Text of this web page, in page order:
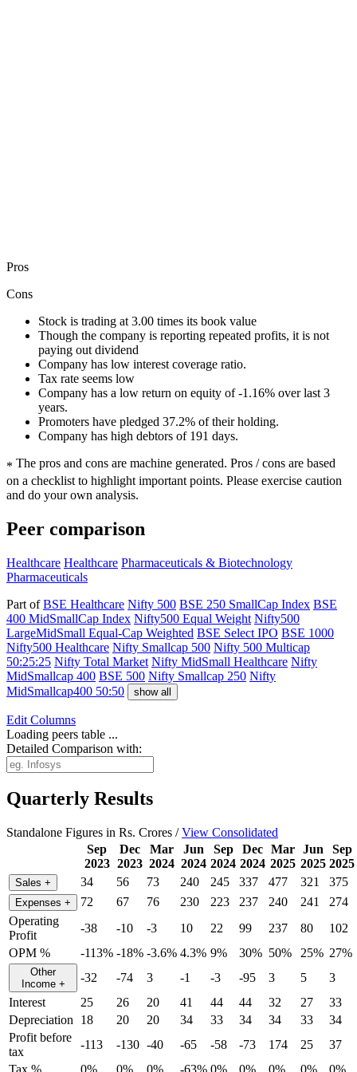
Pros
Cons
Stock is trading at 3.00 times its book value
Though the company is reporting repeated profits, it is not
paying out dividend
Company has low interest coverage ratio.
Tax rate seems low
Company has a low return on equity of -1.16% over last 3
years.
Promoters have pledged 37.2% of their holding.
Company has high debtors of 191 days.
* The pros and cons are machine generated. Pros / cons are based
on a checklist to highlight important points. Please exercise caution
and do your own analysis.
Peer comparison
Healthcare Healthcare Pharmaceuticals & Biotechnology
Pharmaceuticals
Part ofBSE Healthcare Nifty 500 BSE 250 SmallCap Index BSE
400 MidSmallCap Index Nifty500 Equal Weight Nifty500
LargeMidSmall Equal-Cap Weighted BSE Select IPO BSE 1000
Nifty500 Healthcare Nifty Smallcap 500 Nifty 500 Multicap
50:25:25 Nifty Total Market Nifty MidSmall Healthcare Nifty
MidSmallcap 400 BSE 500 Nifty Smallcap 250 Nifty
MidSmallcap400 50:50
show all
Edit Columns
Loading peers table ...
Detailed Comparison with:
Quarterly Results
Standalone Figures in Rs. Crores /View Consolidated
Sep
2023
Dec
2023
Mar
2024
Jun
2024
Sep
2024
Dec
2024
Mar
2025
Jun
2025
Sep
2025
Sales + 34 56 73 240 245 337 477 321 375
Expenses + 72 67 76 230 223 237 240 241
274
Operating
Profit
-38 -10 -3 10 22 99 237 80
102
OPM %
-113% -18% -3.6% 4.3% 9% 30% 50% 25% 27%
Other
Income + -32 -74 3 -1 -3 -95 3 5
3
Interest
25 26 20 41 44 44 32 27
33
Depreciation
18 20 20 34 33 34 34 33
34
Profit before
tax
-113 -130 -40 -65 -58 -73 174 25
37